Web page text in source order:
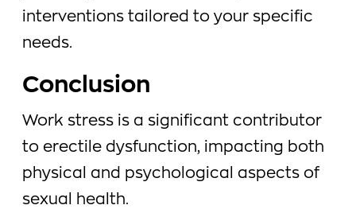
interventions tailored to your specific
needs.
Conclusion
Work stress is a significant contributor
to erectile dysfunction, impacting both
physical and psychological aspects of
sexual health.